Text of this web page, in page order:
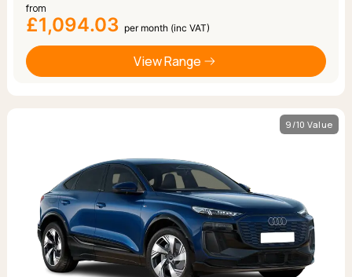
from
£1,094.03 per month (inc VAT)
View Range
9/10 Value